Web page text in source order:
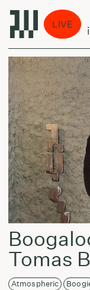
LIVE
Tomas
Atmospheric